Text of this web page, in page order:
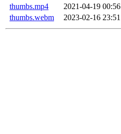
thumbs.mp4
2021-04-19 00:56
thumbs.webm
2023-02-16 23:51